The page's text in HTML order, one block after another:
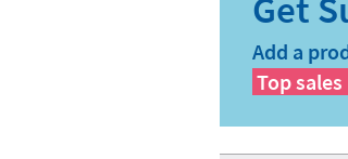
Add a
Top sales